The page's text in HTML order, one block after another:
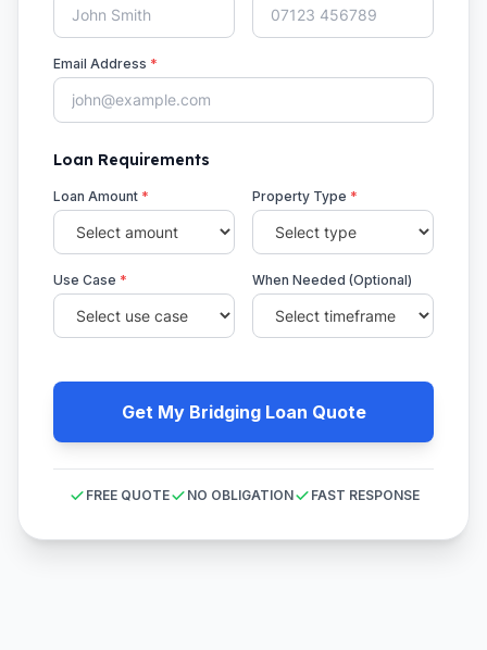
Email Address *
Loan Requirements
Loan Amount * Property Type *
Use Case * When Needed (Optional)
Get My Bridging Loan Quote
FREE QUOTE NO OBLIGATION FAST RESPONSE